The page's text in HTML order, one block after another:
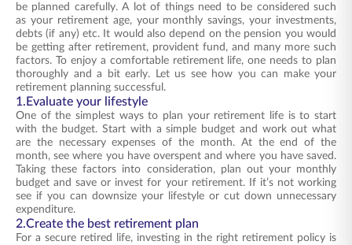
be planned carefully. A lot of things need to be considered such
as your retirement age, your monthly savings, your investments,
debts (if any) etc. It would also depend on the pension you would
be getting after retirement, provident fund, and many more such
factors. To enjoy a comfortable retirement life, one needs to plan
thoroughly and a bit early. Let us see how you can make your
retirement planning successful.
1.Evaluate your lifestyle
One of the simplest ways to plan your retirement life is to start
with the budget. Start with a simple budget and work out what
are the necessary expenses of the month. At the end of the
month, see where you have overspent and where you have saved.
Taking these factors into consideration, plan out your monthly
budget and save or invest for your retirement. If it’s not working
see if you can downsize your lifestyle or cut down unnecessary
expenditure.
2.Create the best retirement plan
For a secure retired life, investing in the right retirement policy is